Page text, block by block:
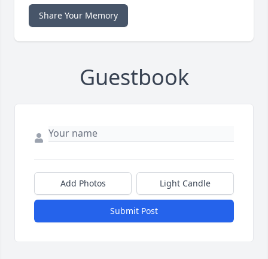
Share Your Memory
Guestbook
Add Photos Light Candle
Submit Post